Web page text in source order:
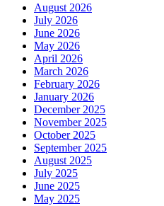
August 2026
July 2026
June 2026
May 2026
April 2026
March 2026
February 2026
January 2026
December 2025
November 2025
October 2025
September 2025
August 2025
July 2025
June 2025
May 2025